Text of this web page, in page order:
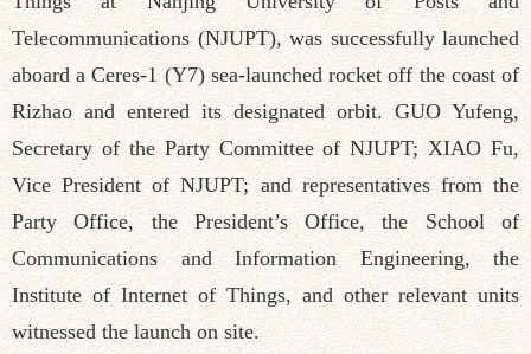
Telecommunications (NJUPT), was successfully launched
aboard a Ceres-1 (Y7) sea-launched rocket off the coast of
Rizhao and entered its designated orbit. GUO Yufeng,
Secretary of the Party Committee of NJUPT; XIAO Fu,
Vice President of NJUPT; and representatives from the
Party Office, the President’s Office, the School of
Communications and Information Engineering, the
Institute of Internet of Things, and other relevant units
witnessed the launch on site.